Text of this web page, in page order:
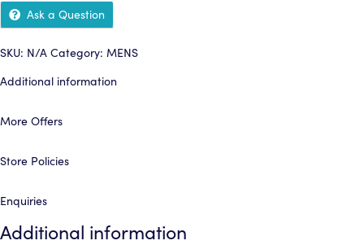
Ask a Question
SKU: N/A Category: MENS
Additional information
More Offers
Store Policies
Enquiries
Additional information